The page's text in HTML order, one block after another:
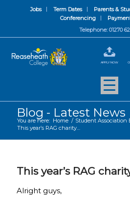
Jobs Term Dates Parents &
Conferencing
Telephone: 01270
APPLY NOW
Blog - Latest News
You are here: Home / Student Association
This year’s RAG charity…
This year’s RAG
Alright guys,